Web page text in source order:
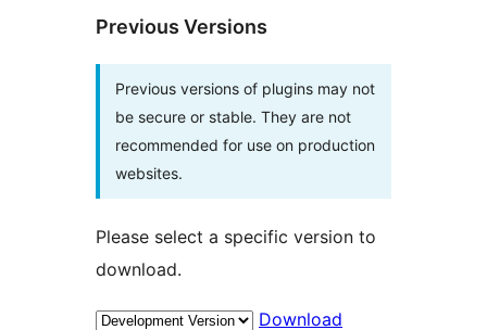
Previous Versions
Previous versions of plugins may not
be secure or stable. They are not
recommended for use on production
websites.
Please select a specific version to
download.
Download